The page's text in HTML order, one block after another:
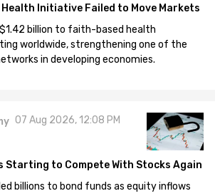
Health Initiative Failed to Move Markets
$1.42 billion to faith-based health
worldwide, strengthening one of the
in developing economies.
07 Aug 2026, 12:08 PM
Starting to Compete With Stocks Again
billions to bond funds as equity inflows